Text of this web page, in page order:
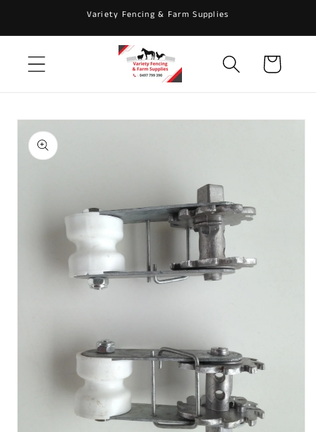
Variety Fencing & Farm Supplies
Cart
Skip to
product
information